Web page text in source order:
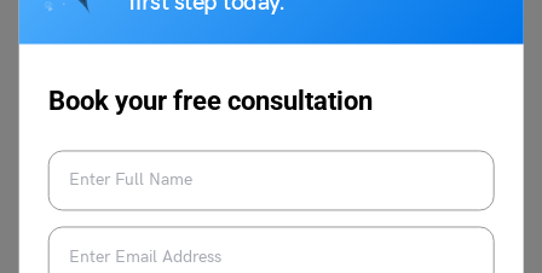
Book your free consultation
y of
Manche
ster
Universit
y of
Liverpoo
MRes English, MRes
Clinical Sciences, MRes
Management
GBP
24,600 to